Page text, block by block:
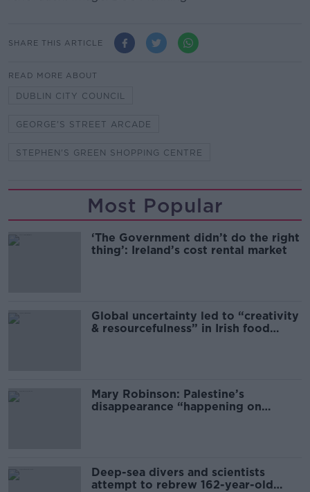
SHARE THIS ARTICLE
READ MORE ABOUT
DUBLIN CITY COUNCIL
GEORGE'S STREET ARCADE
STEPHEN'S GREEN SHOPPING CENTRE
Most Popular
‘The Government didn’t do the right
thing’: Ireland’s cost rental market
Global uncertainty led to “creativity
& resourcefulness” in Irish food
Mary Robinson: Palestine’s
disappearance “happening on
Deep-sea divers and scientists
attempt to rebrew 162-year-old